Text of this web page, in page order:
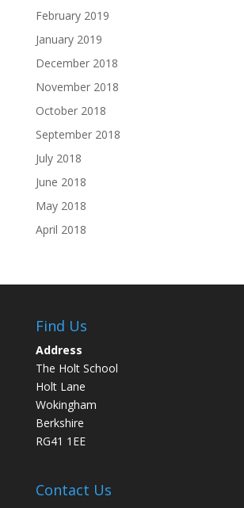
February 2019
January 2019
December 2018
November 2018
October 2018
September 2018
July 2018
June 2018
May 2018
April 2018
Find Us
Address
The Holt School
Holt Lane
Wokingham
Berkshire
RG41 1EE
Contact Us